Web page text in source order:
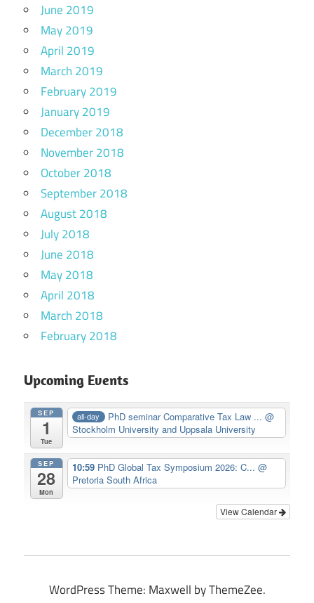
June 2019
May 2019
April 2019
March 2019
February 2019
January 2019
December 2018
November 2018
October 2018
September 2018
August 2018
July 2018
June 2018
May 2018
April 2018
March 2018
February 2018
Upcoming Events
SEP
1
Tue
all-day PhD seminar Comparative Tax Law ...@
Stockholm University and Uppsala University
SEP
28
Mon
10:59 PhD Global Tax Symposium 2026: C... @
Pretoria South Africa
View Calendar
WordPress Theme: Maxwell by ThemeZee.